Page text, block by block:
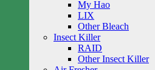
My Hao
LIX
Other Bleach
Insect Killer
RAID
Other Insect Killer